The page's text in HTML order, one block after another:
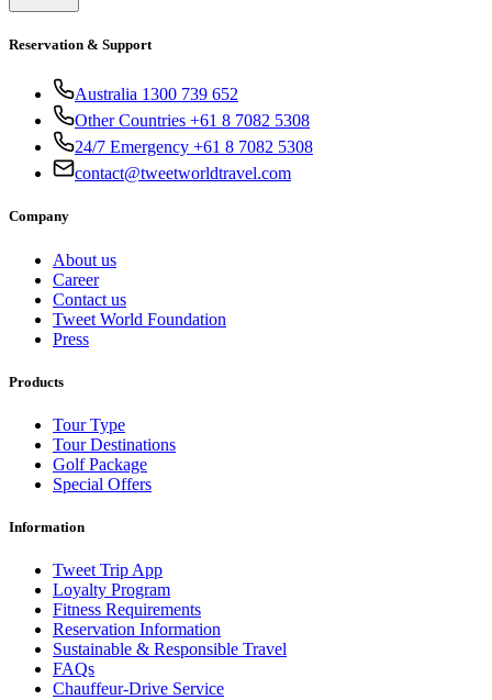
Reservation & Support
Australia 1300 739 652
Other Countries +61 8 7082 5308
24/7 Emergency +61 8 7082 5308
contact@tweetworldtravel.com
Company
About us
Career
Contact us
Tweet World Foundation
Press
Products
Tour Type
Tour Destinations
Golf Package
Special Offers
Information
Tweet Trip App
Loyalty Program
Fitness Requirements
Reservation Information
Sustainable & Responsible Travel
FAQs
Chauffeur-Drive Service